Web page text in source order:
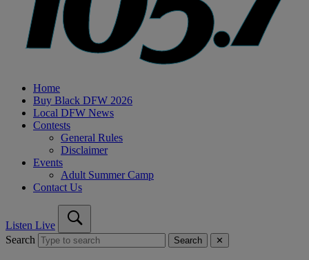
Home
Buy Black DFW 2026
Local DFW News
Contests
General Rules
Disclaimer
Events
Adult Summer Camp
Contact Us
Listen Live
Search
Search ✕